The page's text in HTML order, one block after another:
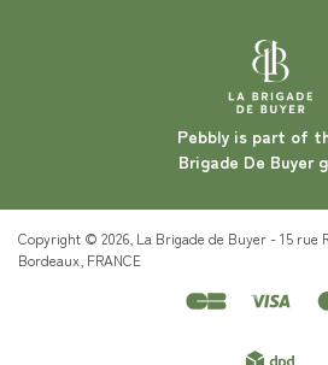
Pebbly is part of
Brigade De Buyer
Copyright © 2026, La Brigade de Buyer - 15 rue
Bordeaux, FRANCE